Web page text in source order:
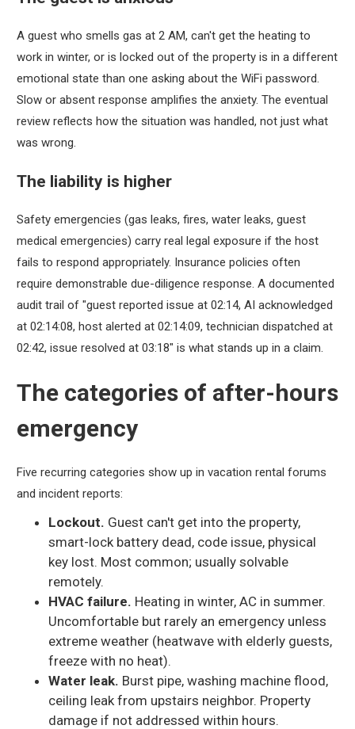
A guest who smells gas at 2 AM, can't get the heating to
work in winter, or is locked out of the property is in a different
emotional state than one asking about the WiFi password.
Slow or absent response amplifies the anxiety. The eventual
review reflects how the situation was handled, not just what
was wrong.
The liability is higher
Safety emergencies (gas leaks, fires, water leaks, guest
medical emergencies) carry real legal exposure if the host
fails to respond appropriately. Insurance policies often
require demonstrable due-diligence response. A documented
audit trail of "guest reported issue at 02:14, AI acknowledged
at 02:14:08, host alerted at 02:14:09, technician dispatched at
02:42, issue resolved at 03:18" is what stands up in a claim.
The categories of after-hours
emergency
Five recurring categories show up in vacation rental forums
and incident reports:
Lockout. Guest can't get into the property,
smart-lock battery dead, code issue, physical
key lost. Most common; usually solvable
remotely.
HVAC failure. Heating in winter, AC in summer.
Uncomfortable but rarely an emergency unless
extreme weather (heatwave with elderly guests,
freeze with no heat).
Water leak. Burst pipe, washing machine flood,
ceiling leak from upstairs neighbor. Property
damage if not addressed within hours.